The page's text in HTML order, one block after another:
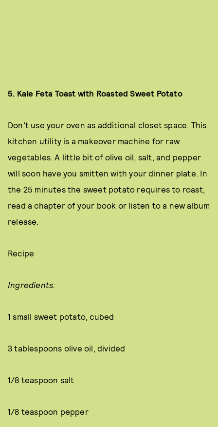
5. Kale Feta Toast with Roasted Sweet Potato
Don’t use your oven as additional closet space. This
kitchen utility is a makeover machine for raw
vegetables. A little bit of olive oil, salt, and pepper
will soon have you smitten with your dinner plate. In
the 25 minutes the sweet potato requires to roast,
read a chapter of your book or listen to a new album
release.
Recipe
Ingredients:
1 small sweet potato, cubed
3 tablespoons olive oil, divided
1/8 teaspoon salt
1/8 teaspoon pepper